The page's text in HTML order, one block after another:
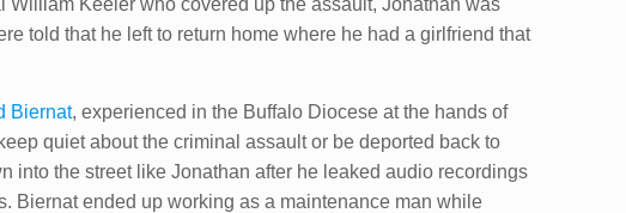
Keeler who covered up the assault, Jonathan was
told that he left to return home where he had a girlfriend that
Biernat, experienced in the Buffalo Diocese at the hands of
quiet about the criminal assault or be deported back to
into the street like Jonathan after he leaked audio recordings
Biernat ended up working as a maintenance man while